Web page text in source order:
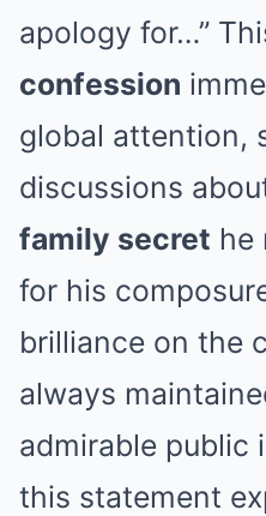
apology for…”
confession
global attention,
discussions
family secret he
for his
brilliance on the
always
admirable public
this statement